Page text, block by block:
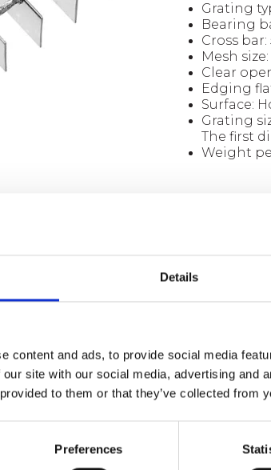
Details
content and ads, to provide social media
site with our social media, advertising and
to them or that they’ve collected from
Preferences
Grating
Bearing
Cross
Mesh
Clear
Edging
Surface:
Grating
The first
Weight